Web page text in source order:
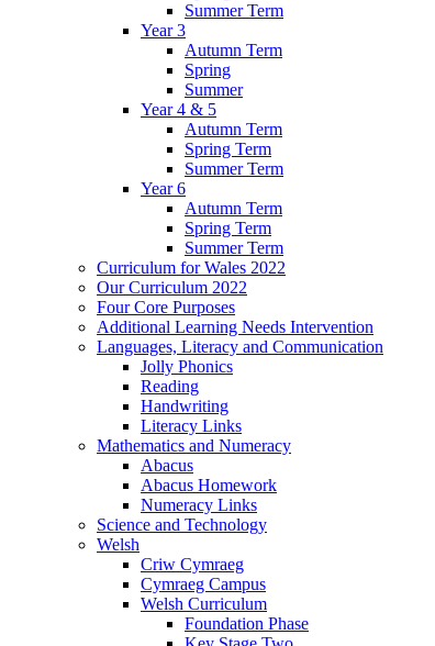
Summer Term
Year 3
Autumn Term
Spring
Summer
Year 4 & 5
Autumn Term
Spring Term
Summer Term
Year 6
Autumn Term
Spring Term
Summer Term
Curriculum for Wales 2022
Our Curriculum 2022
Four Core Purposes
Additional Learning Needs Intervention
Languages, Literacy and Communication
Jolly Phonics
Reading
Handwriting
Literacy Links
Mathematics and Numeracy
Abacus
Abacus Homework
Numeracy Links
Science and Technology
Welsh
Criw Cymraeg
Cymraeg Campus
Welsh Curriculum
Foundation Phase